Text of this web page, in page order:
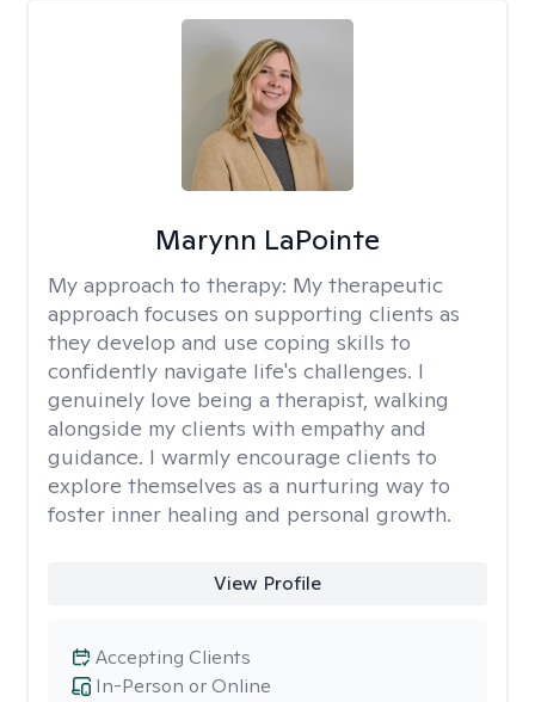
Marynn LaPointe
My approach to therapy: My therapeutic
approach focuses on supporting clients as
they develop and use coping skills to
confidently navigate life's challenges. I
genuinely love being a therapist, walking
alongside my clients with empathy and
guidance. I warmly encourage clients to
explore themselves as a nurturing way to
foster inner healing and personal growth.
View Profile
In-Person or Online
Accepting Clients